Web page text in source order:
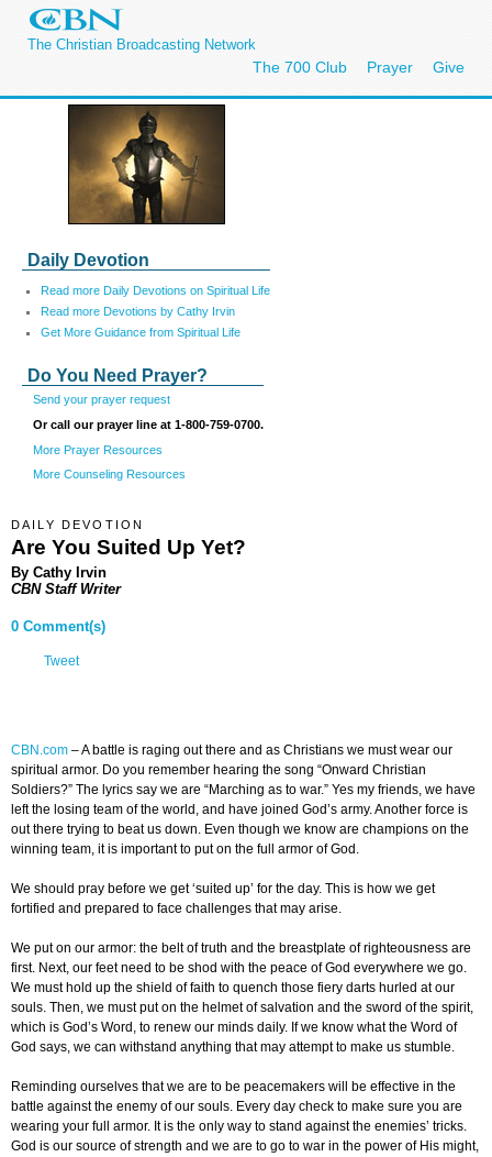
The Christian Broadcasting Network
The 700 Club Prayer Give
Daily Devotion
Read more Daily Devotions on Spiritual Life
Read more Devotions by Cathy Irvin
Get More Guidance from Spiritual Life
Do You Need Prayer?
Send your prayer request
Or call our prayer line at 1-800-759-0700.
More Prayer Resources
More Counseling Resources
DAILY DEVOTION
Are You Suited Up Yet?
By Cathy Irvin
CBN Staff Writer
0 Comment(s)
Tweet
CBN.com –A battle is raging out there and as Christians we must wear our
spiritual armor. Do you remember hearing the song “Onward Christian
Soldiers?” The lyrics say we are “Marching as to war.” Yes my friends, we have
left the losing team of the world, and have joined God’s army. Another force is
out there trying to beat us down. Even though we know are champions on the
winning team, it is important to put on the full armor of God.
We should pray before we get ‘suited up’ for the day. This is how we get
fortified and prepared to face challenges that may arise.
We put on our armor: the belt of truth and the breastplate of righteousness are
first. Next, our feet need to be shod with the peace of God everywhere we go.
We must hold up the shield of faith to quench those fiery darts hurled at our
souls. Then, we must put on the helmet of salvation and the sword of the spirit,
which is God’s Word, to renew our minds daily. If we know what the Word of
God says, we can withstand anything that may attempt to make us stumble.
Reminding ourselves that we are to be peacemakers will be effective in the
battle against the enemy of our souls. Every day check to make sure you are
wearing your full armor. It is the only way to stand against the enemies’ tricks.
God is our source of strength and we are to go to war in the power of His might,